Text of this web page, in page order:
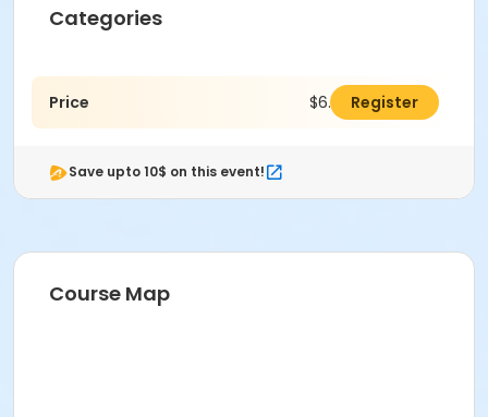
Categories
Price $6.00 Register
Save upto 10$ on this event!
Course Map